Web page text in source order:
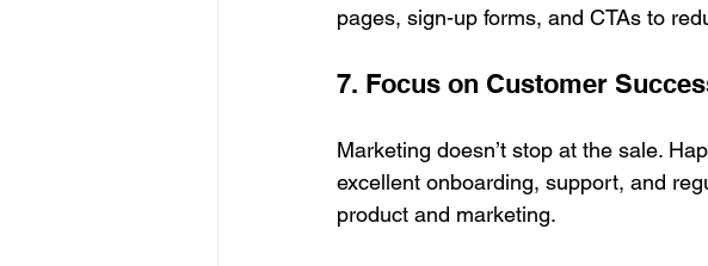
pages, sign-up forms, and CTAs to
7. Focus on Customer
Marketing doesn’t stop at the sale.
excellent onboarding, support, and
product and marketing.